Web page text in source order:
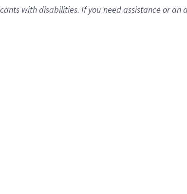
with disabilities. If you need assistance or an